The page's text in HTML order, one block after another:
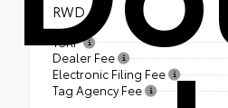
RWD
TSRP
Dealer Fee
Electronic Filing Fee
Tag Agency Fee